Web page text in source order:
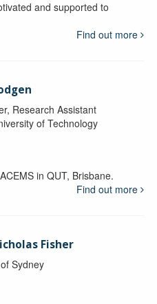
and supported to
Find out more
Research Assistant
of Technology
in QUT, Brisbane.
Find out more
Fisher
Sydney